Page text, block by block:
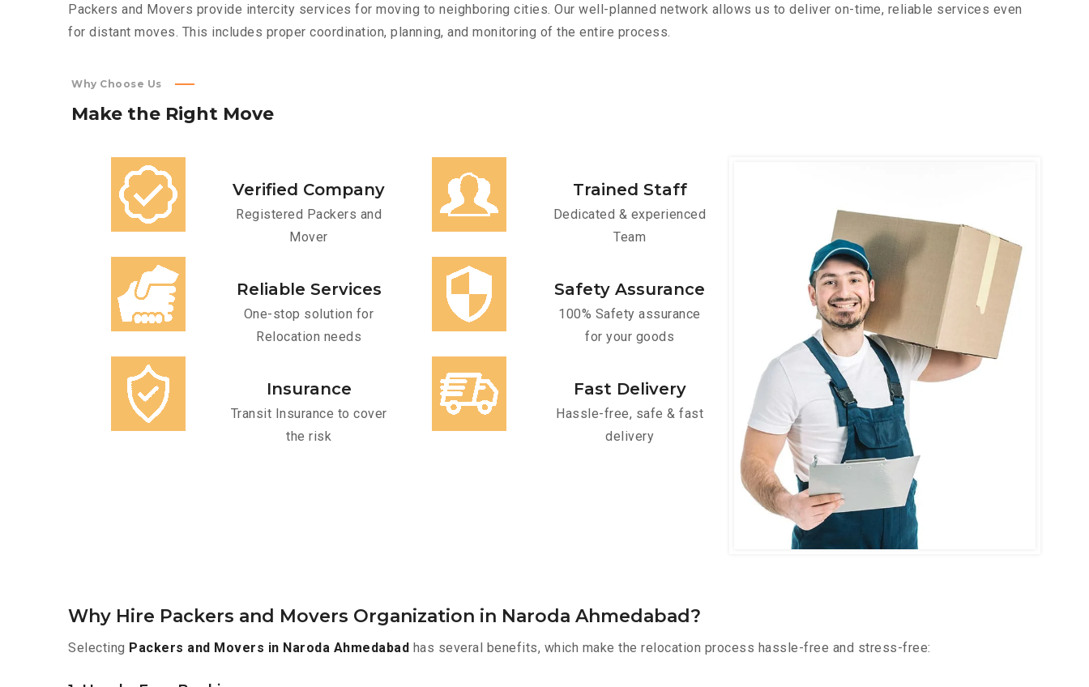
Packers and Movers provide intercity services for moving to neighboring cities. Our well-planned network allows us to deliver on-time, reliable services even
for distant moves. This includes proper coordination, planning, and monitoring of the entire process.
Why Choose Us
Make the Right Move
Verified Company
Registered Packers and
Mover
Trained Staff
Dedicated & experienced
Team
Reliable Services
One-stop solution for
Relocation needs
Safety Assurance
100% Safety assurance
for your goods
Insurance
Transit Insurance to cover
the risk
Fast Delivery
Hassle-free, safe & fast
delivery
Why Hire Packers and Movers Organization in Naroda Ahmedabad?
Selecting Packers and Movers in Naroda Ahmedabad has several benefits, which make the relocation process hassle-free and stress-free: